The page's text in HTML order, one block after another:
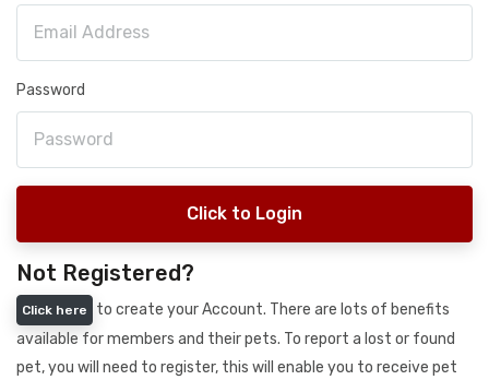
Password
Click to Login
Not Registered?
Click here
to create your Account. There are lots of benefits
available for members and their pets. To report a lost or found
pet, you will need to register, this will enable you to receive pet